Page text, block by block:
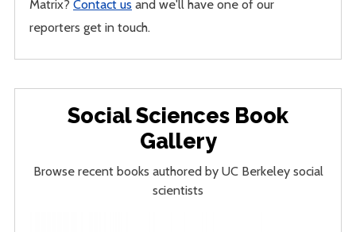
Matrix?Contact us and we'll have one of our
reporters get in touch.
Social Sciences Book
Gallery
Browse recent books authored by UC Berkeley social
scientists